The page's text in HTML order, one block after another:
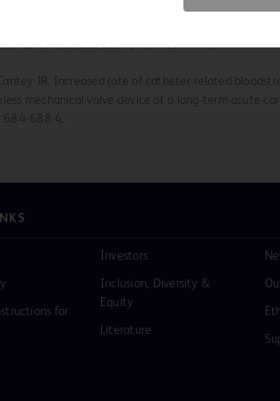
Outbreak of bloodstream infection temporally
Clin Infect Dis. 2007;44:1408-1414.
JR. Increased rate of catheter-related
mechanical valve device at a long-term acute
688.4.
for
Investors
Inclusion, Diversity &
Equity
Literature